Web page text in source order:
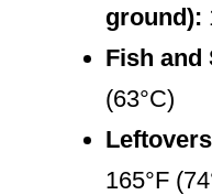
ground):
Fish and
(63°C)
165°F